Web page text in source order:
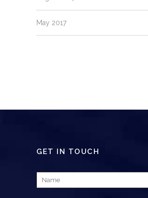
May 2017
GET IN TOUCH